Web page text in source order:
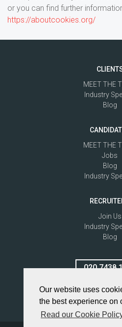
Our website uses
the best experience on
Read our Cookie
or you can find further
https://aboutcookies.org/
MEET THE
Industry
Blog
MEET THE
Jobs
Blog
Industry
Join Us
Industry
Blog
020 7438